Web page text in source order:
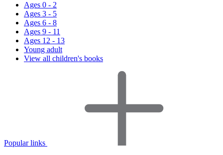
Ages 0 - 2
Ages 3 - 5
Ages 6 - 8
Ages 9 - 11
Ages 12 - 13
Young adult
View all children's books
Popular links